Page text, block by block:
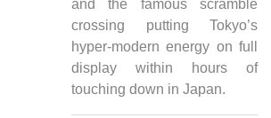
and the famous scramble
crossing putting Tokyo’s
hyper-modern energy on full
display within hours of
touching down in Japan.